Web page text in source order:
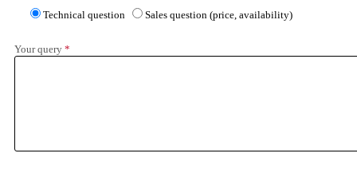
Technical question Sales question (price, availability)
Your query *